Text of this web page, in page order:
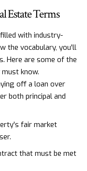
Estate Terms
with industry-
the vocabulary, you'll
Here are some of the
know.
off a loan over
both principal and
fair market
that must be met